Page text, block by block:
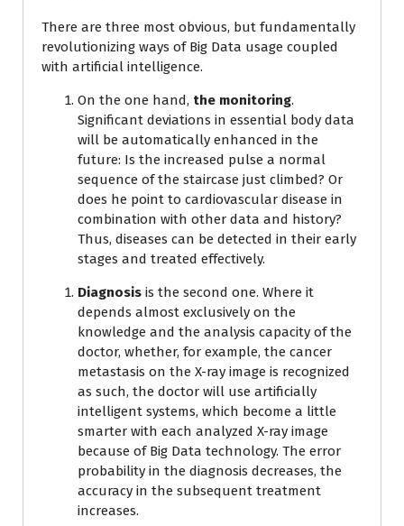
There are three most obvious, but fundamentally
revolutionizing ways of Big Data usage coupled
with artificial intelligence.
On the one hand, the monitoring.
Significant deviations in essential body data
will be automatically enhanced in the
future: Is the increased pulse a normal
sequence of the staircase just climbed? Or
does he point to cardiovascular disease in
combination with other data and history?
Thus, diseases can be detected in their early
stages and treated effectively.
Diagnosis is the second one. Where it
depends almost exclusively on the
knowledge and the analysis capacity of the
doctor, whether, for example, the cancer
metastasis on the X-ray image is recognized
as such, the doctor will use artificially
intelligent systems, which become a little
smarter with each analyzed X-ray image
because of Big Data technology. The error
probability in the diagnosis decreases, the
accuracy in the subsequent treatment
increases.